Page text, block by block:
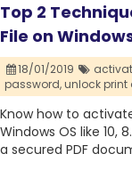
Top 2
File on Windows
18/01/2019
password,unlock print
Know how to
Windows OS like 10,
a secured PDF